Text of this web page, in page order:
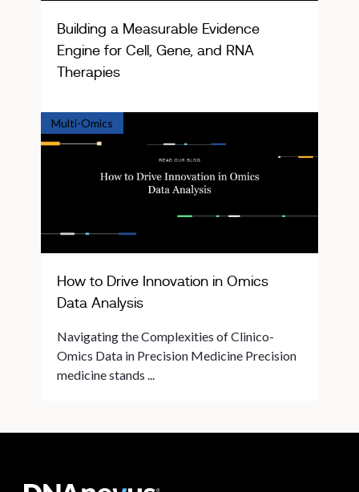
Building a Measurable Evidence
Engine for Cell, Gene, and RNA
Therapies
Multi-Omics
How to Drive Innovation in Omics
Data Analysis
Navigating the Complexities of Clinico-
Omics Data in Precision Medicine Precision
medicine stands ...